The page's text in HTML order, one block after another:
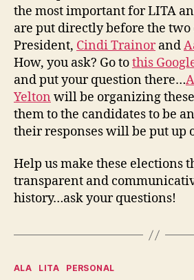
the most important for LITA
are put directly before the
President, Cindi Trainorand
How, you ask? Go tothis
and put your question there…
Yelton will be organizing
them to the candidates to be
their responses will be put up
Help us make these elections
transparent and
history…ask your questions!
Categories
ALA LITA PERSONAL